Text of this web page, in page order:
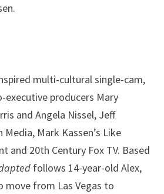
multi-cultural single-cam,
executive producers Mary
and Angela Nissel, Jeff
Media, Mark Kassen’s Like
and 20th Century Fox TV. Based
follows 14-year-old Alex,
move from Las Vegas to